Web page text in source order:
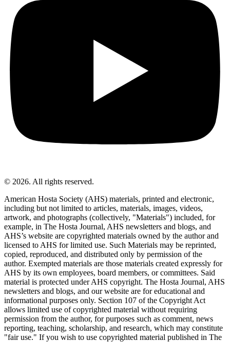
© 2026. All rights reserved.
American Hosta Society (AHS) materials, printed and electronic,
including but not limited to articles, materials, images, videos,
artwork, and photographs (collectively, "Materials") included, for
example, in The Hosta Journal, AHS newsletters and blogs, and
AHS’s website are copyrighted materials owned by the author and
licensed to AHS for limited use. Such Materials may be reprinted,
copied, reproduced, and distributed only by permission of the
author. Exempted materials are those materials created expressly for
AHS by its own employees, board members, or committees. Said
material is protected under AHS copyright. The Hosta Journal, AHS
newsletters and blogs, and our website are for educational and
informational purposes only. Section 107 of the Copyright Act
allows limited use of copyrighted material without requiring
permission from the author, for purposes such as comment, news
reporting, teaching, scholarship, and research, which may constitute
"fair use." If you wish to use copyrighted material published in The